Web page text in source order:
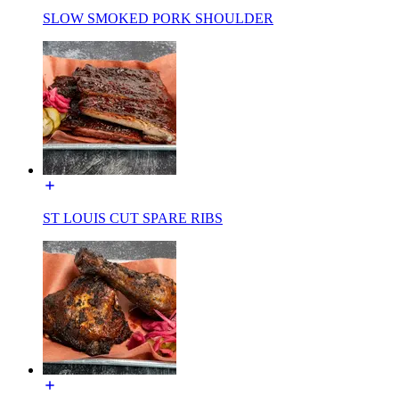
SLOW SMOKED PORK SHOULDER
ST LOUIS CUT SPARE RIBS